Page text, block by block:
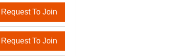
Request To Join
Request To Join